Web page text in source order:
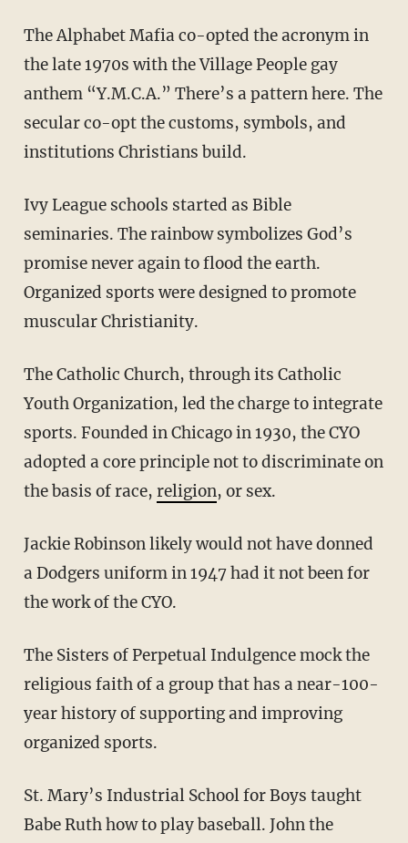
The Alphabet Mafia co-opted the acronym in
the late 1970s with the Village People gay
anthem “Y.M.C.A.” There’s a pattern here. The
secular co-opt the customs, symbols, and
institutions Christians build.
Ivy League schools started as Bible
seminaries. The rainbow symbolizes God’s
promise never again to flood the earth.
Organized sports were designed to promote
muscular Christianity.
The Catholic Church, through its Catholic
Youth Organization, led the charge to integrate
sports. Founded in Chicago in 1930, the CYO
adopted a core principle not to discriminate on
the basis of race, religion, or sex.
Jackie Robinson likely would not have donned
a Dodgers uniform in 1947 had it not been for
the work of the CYO.
The Sisters of Perpetual Indulgence mock the
religious faith of a group that has a near-100-
year history of supporting and improving
organized sports.
St. Mary’s Industrial School for Boys taught
Babe Ruth how to play baseball. John the